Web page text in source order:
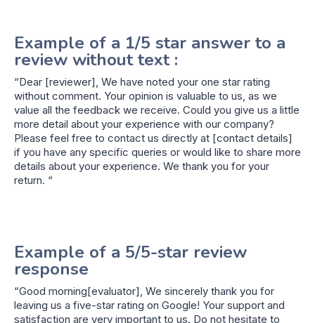
Example of a 1/5 star answer to a
review without text :
“Dear [reviewer], We have noted your one star rating
without comment. Your opinion is valuable to us, as we
value all the feedback we receive. Could you give us a little
more detail about your experience with our company?
Please feel free to contact us directly at [contact details]
if you have any specific queries or would like to share more
details about your experience. We thank you for your
return. “
Example of a 5/5-star review
response
“Good morning[evaluator], We sincerely thank you for
leaving us a five-star rating on Google! Your support and
satisfaction are very important to us. Do not hesitate to